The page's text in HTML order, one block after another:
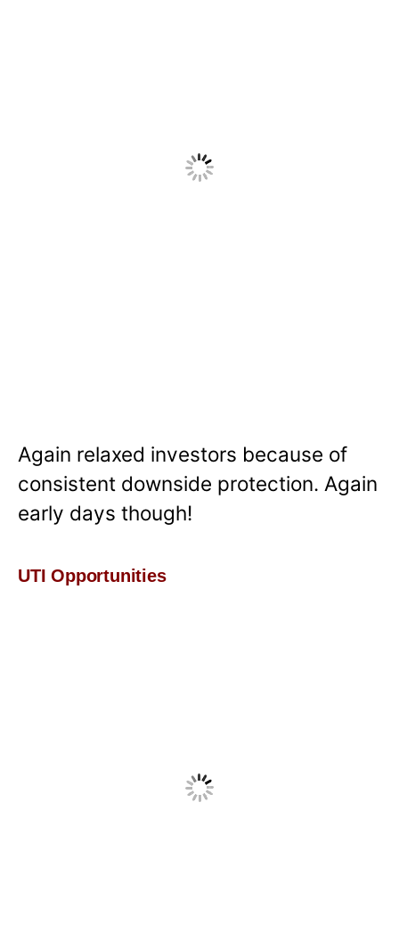
Again relaxed investors because of
consistent downside protection. Again
early days though!
UTI Opportunities